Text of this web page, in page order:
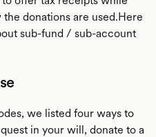
donations are used.Here
sub-fund / sub-account
we listed four ways to
in your will, donate to a